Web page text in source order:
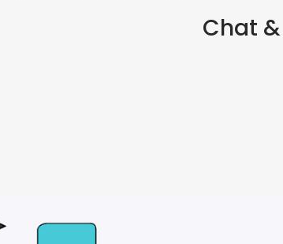
Chat